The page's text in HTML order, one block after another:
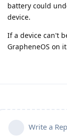
battery could
device.
If a device can't
GrapheneOS on
Write a